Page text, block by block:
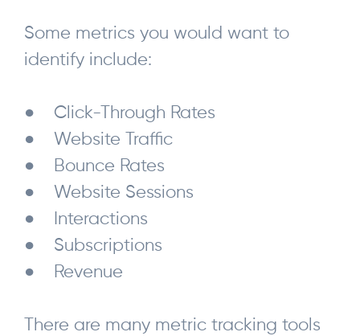
Some metrics you would want to
identify include:
● Click-Through Rates
● Website Traffic
● Bounce Rates
● Website Sessions
● Interactions
● Subscriptions
● Revenue
There are many metric tracking tools